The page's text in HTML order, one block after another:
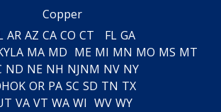
Copper
AR AZ CA CO CT FL GA
LA MA MD ME MI MN MO MS MT
ND NE NH NJNM NV NY
OK OR PA SC SD TN TX
VA VT WA WI WV WY